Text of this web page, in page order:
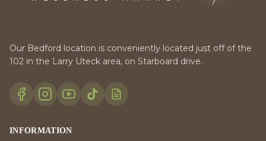
Our Bedford location is conveniently located just off of the
102 in the Larry Uteck area, on Starboard drive.
INFORMATION